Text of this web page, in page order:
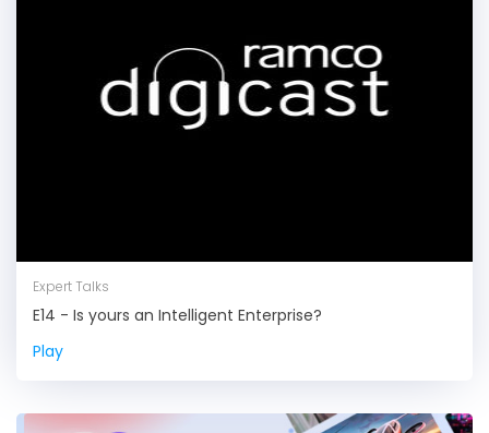
Expert Talks
E14 - Is yours an Intelligent Enterprise?
Play